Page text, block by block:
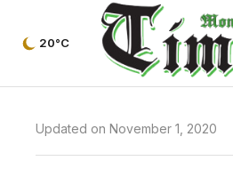
20°C
Updated on November 1, 2020